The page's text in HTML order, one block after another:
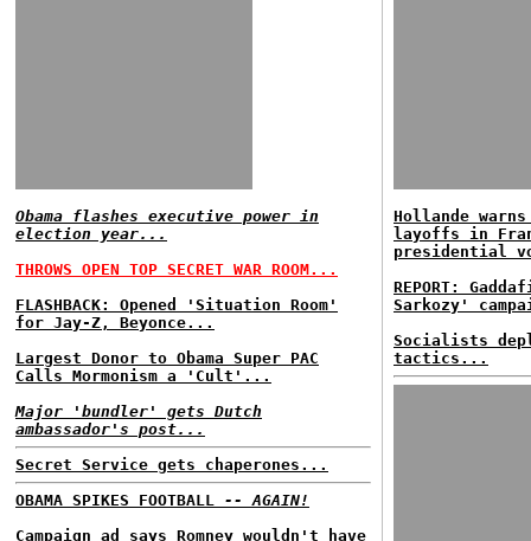
Obama flashes executive power in
election year...
THROWS OPEN TOP SECRET WAR ROOM...
FLASHBACK: Opened 'Situation Room'
for Jay-Z, Beyonce...
Largest Donor to Obama Super PAC
Calls Mormonism a 'Cult'...
Major 'bundler' gets Dutch
ambassador's post...
Secret Service gets chaperones...
OBAMA SPIKES FOOTBALL -- AGAIN!
Campaign ad says Romney wouldn't have
Hollande
layoffs in
presidential
REPORT:
Sarkozy'
Socialists
tactics...